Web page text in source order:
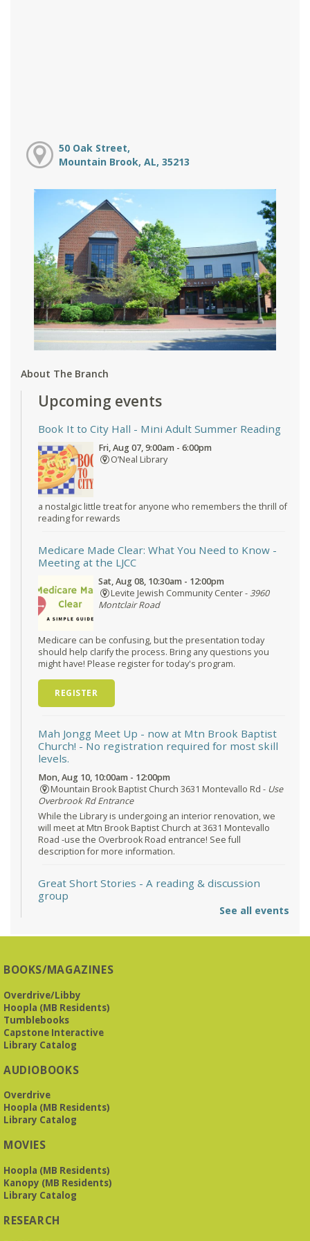
50 Oak Street,
Mountain Brook, AL, 35213
About The Branch
Upcoming events
Book It to City Hall - Mini Adult Summer Reading
Fri, Aug 07, 9:00am - 6:00pm
O’Neal Library
a nostalgic little treat for anyone who remembers the thrill of
reading for rewards
Medicare Made Clear: What You Need to Know -
Meeting at the LJCC
Sat, Aug 08, 10:30am - 12:00pm
Levite Jewish Community Center -3960
Montclair Road
Medicare can be confusing, but the presentation today
should help clarify the process. Bring any questions you
might have! Please register for today's program.
REGISTER
Mah Jongg Meet Up - now at Mtn Brook Baptist
Church! - No registration required for most skill
levels.
Mon, Aug 10, 10:00am - 12:00pm
Mountain Brook Baptist Church 3631 Montevallo Rd - Use
Overbrook Rd Entrance
While the Library is undergoing an interior renovation, we
will meet at Mtn Brook Baptist Church at 3631 Montevallo
Road -use the Overbrook Road entrance! See full
description for more information.
Great Short Stories - A reading & discussion
group
Mon, Aug 10, 6:30pm - 7:30pm
Presbyterian -3405 Brookwood Road 35223
Meets at Mountain Brook Presbyterian in the Reception
REGISTER
The Bookies discuss Vigil
group. As of June 2026, we will meet at the LJCC on Montclair
REGISTER
Beginner American Sign Language (ASL) Classes
for teens and adults
See all events
BOOKS/MAGAZINES
Overdrive/Libby
Hoopla (MB Residents)
Tumblebooks
Capstone Interactive
Library Catalog
AUDIOBOOKS
Overdrive
Hoopla (MB Residents)
Library Catalog
MOVIES
Hoopla (MB Residents)
Kanopy (MB Residents)
Library Catalog
RESEARCH